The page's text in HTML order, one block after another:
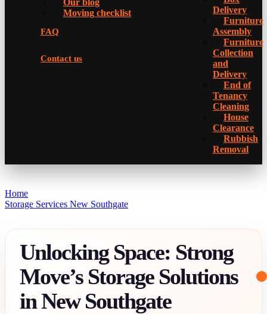
Moving checklist
FAQ
Contact us
Delivery
Furniture
Assembly
Furniture
Collection
and
Delivery
Еnd of
Tenancy
Cleaning
House
Clearance
Rubbish
Removal
Home
Storage Services New Southgate
Unlocking Space: Strong
Move’s Storage Solutions
in New Southgate